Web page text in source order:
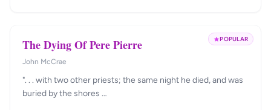
POPULAR
The Dying Of Pere Pierre
John McCrae
". . . with two other priests; the same night he died, and was
buried by the shores …